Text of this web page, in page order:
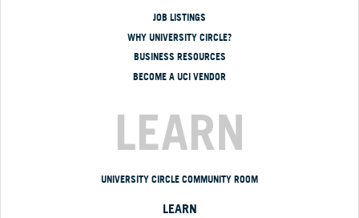
JOB LISTINGS
WHY UNIVERSITY CIRCLE?
BUSINESS RESOURCES
BECOME A UCI VENDOR
LEARN
UNIVERSITY CIRCLE COMMUNITY ROOM
LEARN